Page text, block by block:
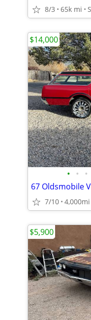
8/3 65k mi
• • •
67 Oldsmobile
7/10 4,000mi
$14,000
$5,900